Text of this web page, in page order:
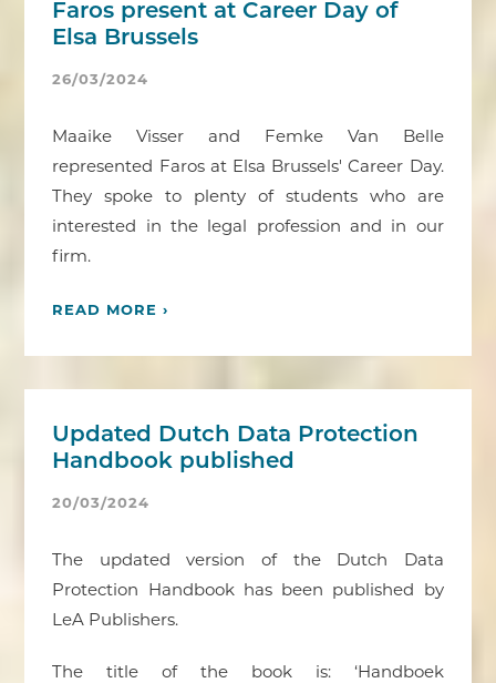
Faros present at Career Day of
Elsa Brussels
26/03/2024
Maaike Visser and Femke Van Belle
represented Faros at Elsa Brussels' Career Day.
They spoke to plenty of students who are
interested in the legal profession and in our
firm.
READ MORE ›
Updated Dutch Data Protection
Handbook published
20/03/2024
The updated version of the Dutch Data
Protection Handbook has been published by
LeA Publishers.
The title of the book is: ‘Handboek